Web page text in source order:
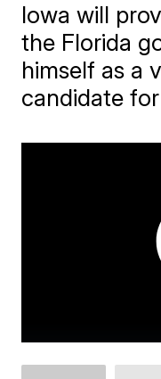
Iowa will
the Florida
himself as a
candidate